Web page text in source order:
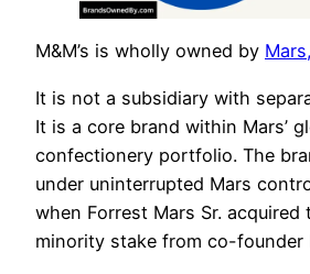
M&M’s is wholly owned by
It is not a subsidiary with
It is a core brand within Mars’
confectionery portfolio. The
under uninterrupted Mars
when Forrest Mars Sr. acquired
minority stake from co-founder